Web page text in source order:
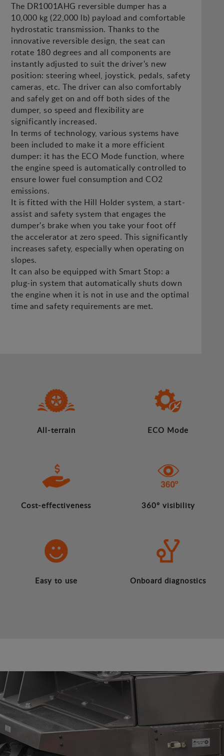
The DR1001AHG reversible dumper has a
10,000 kg (22,000 lb) payload and comfortable
hydrostatic transmission. Thanks to the
innovative reversible design, the seat can
rotate 180 degrees and all components are
instantly adjusted to suit the driver's new
position: steering wheel, joystick, pedals, safety
cameras, etc. The driver can also comfortably
and safely get on and off both sides of the
dumper, so speed and flexibility are
significantly increased.
In terms of technology, various systems have
been included to make it a more efficient
dumper: it has the ECO Mode function, where
the engine speed is automatically controlled to
ensure lower fuel consumption and CO2
emissions.
It is fitted with the Hill Holder system, a start-
assist and safety system that engages the
dumper's brake when you take your foot off
the accelerator at zero speed. This significantly
increases safety, especially when operating on
slopes.
It can also be equipped with Smart Stop: a
plug-in system that automatically shuts down
the engine when it is not in use and the optimal
time and safety requirements are met.
All-terrain ECO Mode
Cost-effectiveness 360º visibility
Easy to use Onboard diagnostics